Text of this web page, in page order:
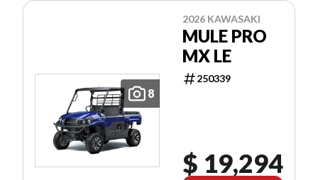
8
2026 KAWASAKI
MULE PRO
MX LE
250339
$ 19,294